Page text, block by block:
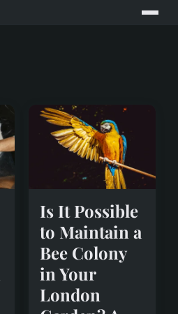
Is It Possible
to Maintain a
Bee Colony
in Your
London